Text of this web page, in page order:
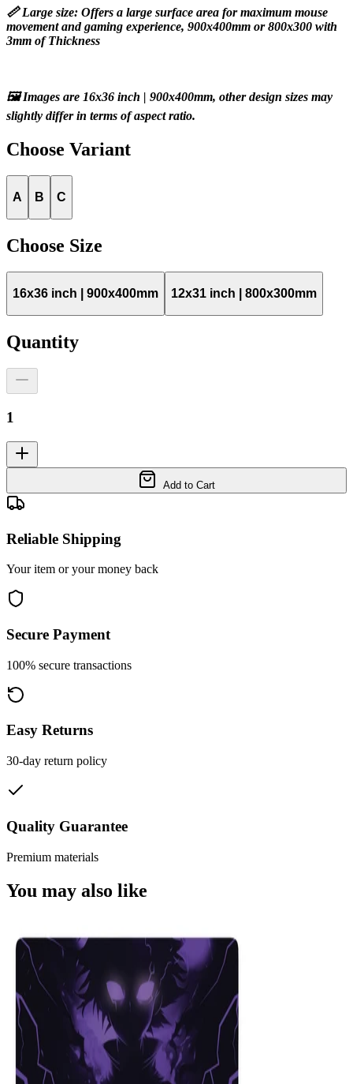
📏 Large size: Offers a large surface area for maximum mouse
movement and gaming experience, 900x400mm or 800x300 with
3mm of Thickness
🖼️ Images are 16x36 inch | 900x400mm, other design sizes may
slightly differ in terms of aspect ratio.
Choose Variant
A B C
Choose Size
16x36 inch | 900x400mm 12x31 inch | 800x300mm
Quantity
1
Add to Cart
Reliable Shipping
Your item or your money back
Secure Payment
100% secure transactions
Easy Returns
30-day return policy
Quality Guarantee
Premium materials
You may also like